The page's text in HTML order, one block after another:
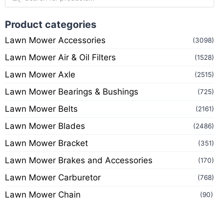
Product categories
Lawn Mower Accessories (3098)
Lawn Mower Air & Oil Filters (1528)
Lawn Mower Axle (2515)
Lawn Mower Bearings & Bushings (725)
Lawn Mower Belts (2161)
Lawn Mower Blades (2486)
Lawn Mower Bracket (351)
Lawn Mower Brakes and Accessories (170)
Lawn Mower Carburetor (768)
Lawn Mower Chain (90)